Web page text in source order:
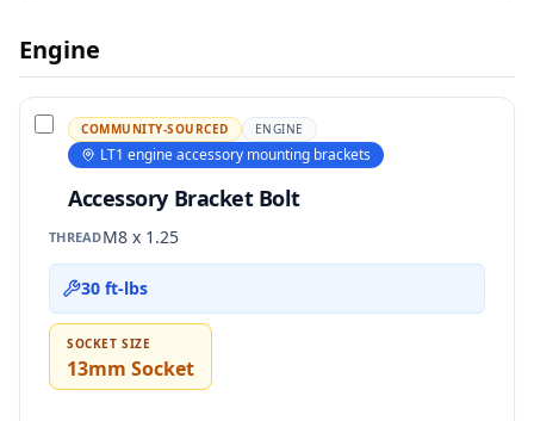
Engine
COMMUNITY-SOURCED ENGINE
LT1 engine accessory mounting brackets
Accessory Bracket Bolt
THREADM8 x 1.25
30 ft-lbs
SOCKET SIZE
13mm Socket